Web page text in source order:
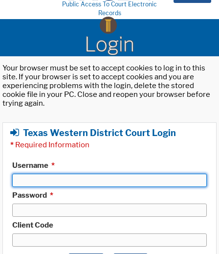
Public Access To Court Electronic
Records
Login
Your browser must be set to accept cookies to log in to this
site. If your browser is set to accept cookies and you are
experiencing problems with the login, delete the stored
cookie file in your PC. Close and reopen your browser before
trying again.
Texas Western District Court Login
* Required Information
Username *
Password *
Client Code